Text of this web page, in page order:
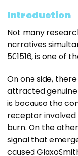
Introduction
Not many
narratives
501516, is one of
On one side,
attracted
is because the
receptor involved
burn. On the
signal that
caused